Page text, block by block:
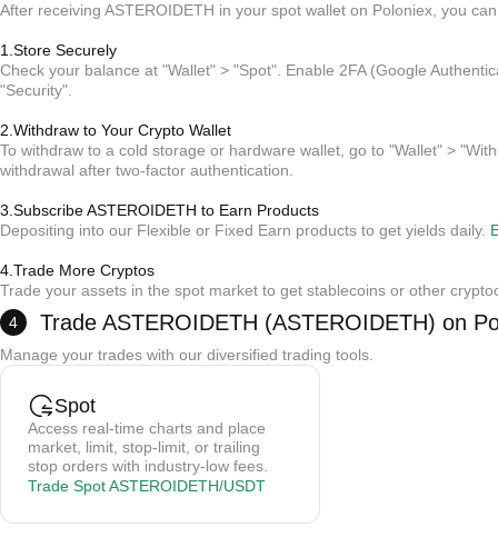
*Reminder:
Credit card payments are processed by a third party; Poloniex does not store card
Trading fees are 0.5-1.5% (depending on the provider).
Cryptos are credited to your spot wallet instantly after purchase.
*Reminder:
No intermediary fees; sellers set prices.
Escrow protection ensures payment and release for both parties.
No intermediary fees; sellers set prices.
Escrow protection ensures payment and release for both parties.
Settlement typically takes 15 minutes to 2 hours (depending on payment method).
After receiving ASTEROIDETH in your spot wallet on Poloniex, you can
1.Store Securely
Check your balance at "Wallet" > "Spot". Enable 2FA (Google
"Security".
2.Withdraw to Your Crypto Wallet
To withdraw to a cold storage or hardware wallet, go to "Wallet" >
withdrawal after two-factor authentication.
3.Subscribe ASTEROIDETH to Earn Products
Depositing into our Flexible or Fixed Earn products to get yields daily.
4.Trade More Cryptos
Trade your assets in the spot market to get stablecoins or other
4
Trade ASTEROIDETH (ASTEROIDETH) on
Manage your trades with our diversified trading tools.
Spot
Access real-time charts and place
market, limit, stop-limit, or trailing
stop orders with industry-low fees.
Trade Spot ASTEROIDETH/USDT